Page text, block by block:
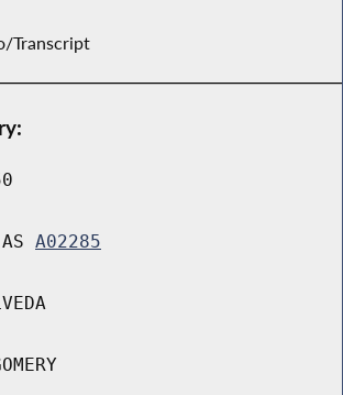
Transcript
A02285